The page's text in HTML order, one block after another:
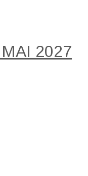
2027